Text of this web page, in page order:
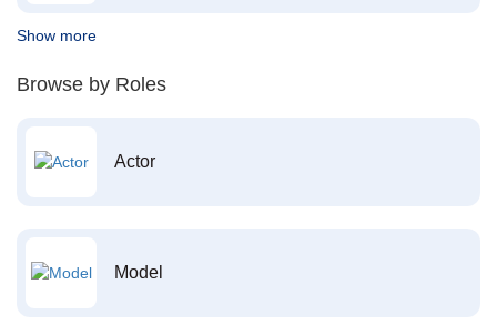
Show more
Browse by Roles
Actor
Model